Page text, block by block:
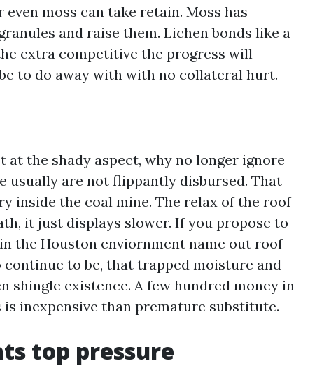
moss can take retain. Moss has
and raise them. Lichen bonds like a
extra competitive the progress will
to do away with with no collateral hurt.
the shady aspect, why no longer ignore
usually are not flippantly disbursed. That
inside the coal mine. The relax of the roof
it just displays slower. If you propose to
the Houston enviornment name out roof
to be, that trapped moisture and
shingle existence. A few hundred money in
inexpensive than premature substitute.
top pressure